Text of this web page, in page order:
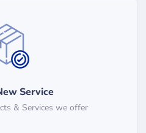
Service
& Services we offer